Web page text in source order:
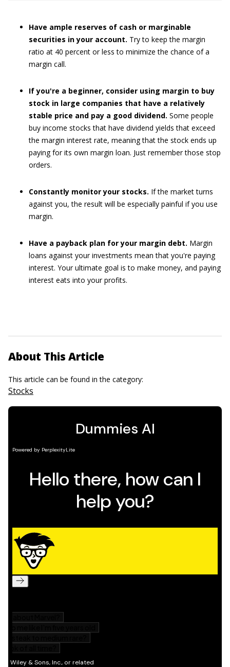
Have ample reserves of cash or marginable
securities in your account. Try to keep the margin
ratio at 40 percent or less to minimize the chance of a
margin call.
If you're a beginner, consider using margin to buy
stock in large companies that have a relatively
stable price and pay a good dividend. Some people
buy income stocks that have dividend yields that exceed
the margin interest rate, meaning that the stock ends up
paying for its own margin loan. Just remember those stop
orders.
Constantly monitor your stocks. If the market turns
against you, the result will be especially painful if you use
margin.
Have a payback plan for your margin debt. Margin
loans against your investments mean that you're paying
interest. Your ultimate goal is to make money, and paying
interest eats into your profits.
About This Article
This article can be found in the category:
Stocks